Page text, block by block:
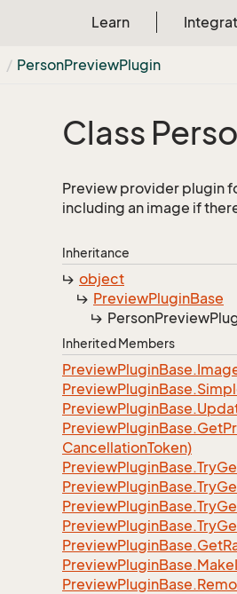
Learn
PersonPreviewPlugin
Class
Preview provider plugin
including an image if
Inheritance
object
PreviewPluginBase
PersonPreview
Inherited Members
PreviewPluginBase.
PreviewPluginBase.
PreviewPluginBase.
CancellationToken)
PreviewPluginBase.Try
PreviewPluginBase.Try
PreviewPluginBase.Try
PreviewPluginBase.Try
PreviewPluginBase.Get
PreviewPluginBase.Make
PreviewPluginBase.